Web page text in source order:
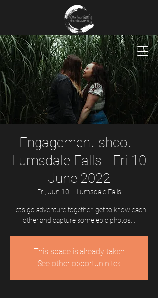
Engagement shoot -
Lumsdale Falls - Fri 10
June 2022
Fri, Jun 10
  |
Lumsdale Falls
Let's go adventure together, get to know each
other and capture some epic photos...
This space is already taken
See other opportuninites